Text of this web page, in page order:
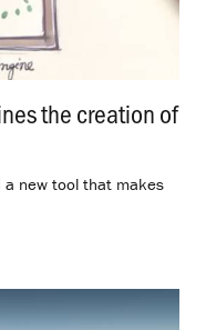
the creation of
a new tool that makes